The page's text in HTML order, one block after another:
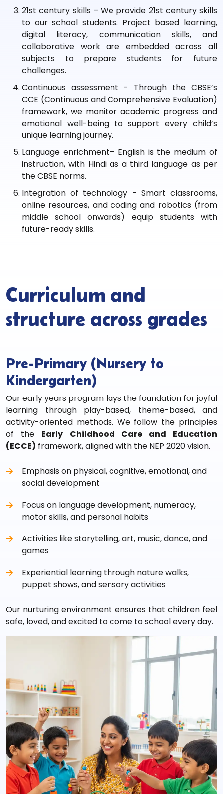
21st century skills – We provide 21st century skills
to our school students. Project based learning,
digital literacy, communication skills, and
collaborative work are embedded across all
subjects to prepare students for future
challenges.
Continuous assessment - Through the CBSE’s
CCE (Continuous and Comprehensive Evaluation)
framework, we monitor academic progress and
emotional well-being to support every child’s
unique learning journey.
Language enrichment– English is the medium of
instruction, with Hindi as a third language as per
the CBSE norms.
Integration of technology - Smart classrooms,
online resources, and coding and robotics (from
middle school onwards) equip students with
future-ready skills.
Curriculum and
structure across grades
Pre-Primary (Nursery to
Kindergarten)
Our early years program lays the foundation for joyful
learning through play-based, theme-based, and
activity-oriented methods. We follow the principles
of the Early Childhood Care and Education
(ECCE) framework, aligned with the NEP 2020 vision.
Emphasis on physical, cognitive, emotional, and
social development
Focus on language development, numeracy,
motor skills, and personal habits
Activities like storytelling, art, music, dance, and
games
Experiential learning through nature walks,
puppet shows, and sensory activities
Our nurturing environment ensures that children feel
safe, loved, and excited to come to school every day.